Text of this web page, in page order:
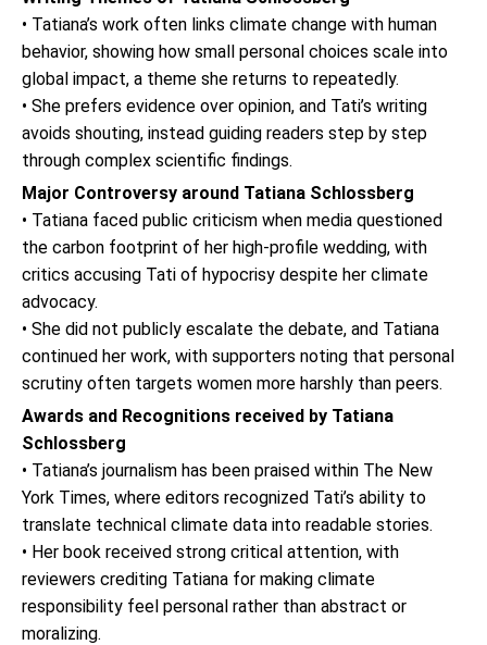
• Tatiana’s work often links climate change with human
behavior, showing how small personal choices scale into
global impact, a theme she returns to repeatedly.
• She prefers evidence over opinion, and Tati’s writing
avoids shouting, instead guiding readers step by step
through complex scientific findings.
Major Controversy around Tatiana Schlossberg
• Tatiana faced public criticism when media questioned
the carbon footprint of her high-profile wedding, with
critics accusing Tati of hypocrisy despite her climate
advocacy.
• She did not publicly escalate the debate, and Tatiana
continued her work, with supporters noting that personal
scrutiny often targets women more harshly than peers.
Awards and Recognitions received by Tatiana
Schlossberg
• Tatiana’s journalism has been praised within The New
York Times, where editors recognized Tati’s ability to
translate technical climate data into readable stories.
• Her book received strong critical attention, with
reviewers crediting Tatiana for making climate
responsibility feel personal rather than abstract or
moralizing.